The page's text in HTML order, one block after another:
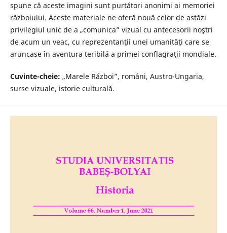
spune că aceste imagini sunt purtători anonimi ai memoriei
războiului. Aceste materiale ne oferă nouă celor de astăzi
privilegiul unic de a „comunica” vizual cu antecesorii noştri
de acum un veac, cu reprezentanţii unei umanităţi care se
aruncase în aventura teribilă a primei conflagraţii mondiale.
Cuvinte-cheie: „Marele Război”, români, Austro-Ungaria,
surse vizuale, istorie culturală.